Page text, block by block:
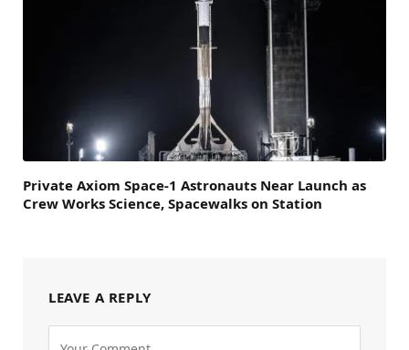
Private Axiom Space-1 Astronauts Near Launch as
Crew Works Science, Spacewalks on Station
LEAVE A REPLY